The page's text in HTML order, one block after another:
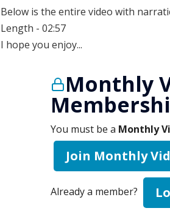
Below is the entire video with
Length - 02:57
I hope you enjoy...
Monthly
You must be a Monthly
Join Monthly
Already a member?